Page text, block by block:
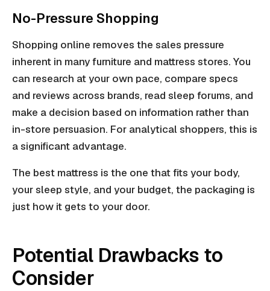
No-Pressure Shopping
Shopping online removes the sales pressure
inherent in many furniture and mattress stores. You
can research at your own pace, compare specs
and reviews across brands, read sleep forums, and
make a decision based on information rather than
in-store persuasion. For analytical shoppers, this is
a significant advantage.
The best mattress is the one that fits your body,
your sleep style, and your budget, the packaging is
just how it gets to your door.
Potential Drawbacks to
Consider